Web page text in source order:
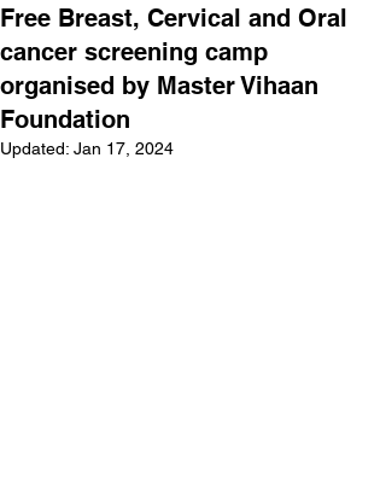
Free Breast, Cervical and Oral
cancer screening camp
organised by Master Vihaan
Foundation
Updated: Jan 17, 2024